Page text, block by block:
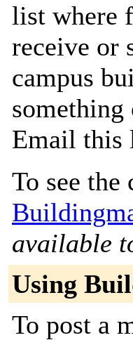
list where
receive or
campus
Email this
To see
available
Using
To post a